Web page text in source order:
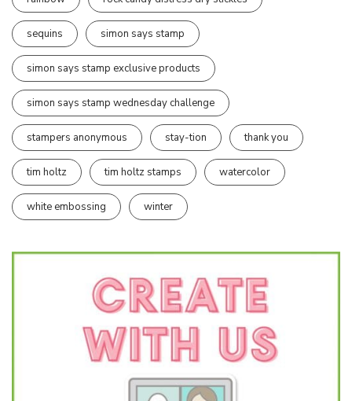
sequins simon says stamp
simon says stamp exclusive products
simon says stamp wednesday challenge
stampers anonymous stay-tion thank you
tim holtz tim holtz stamps watercolor
white embossing winter